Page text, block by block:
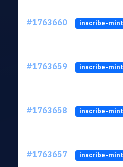
#1763660 inscribe-mint
#1763659 inscribe-mint
#1763658 inscribe-mint
#1763657 inscribe-mint